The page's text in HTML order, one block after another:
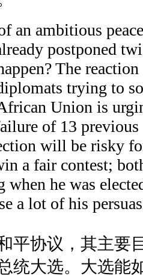
an ambitious
postponed
The
trying to
Union is
of 13
will be risky
a fair contest;
when he was
a lot of his
平协议，其主要
统大选。大选能